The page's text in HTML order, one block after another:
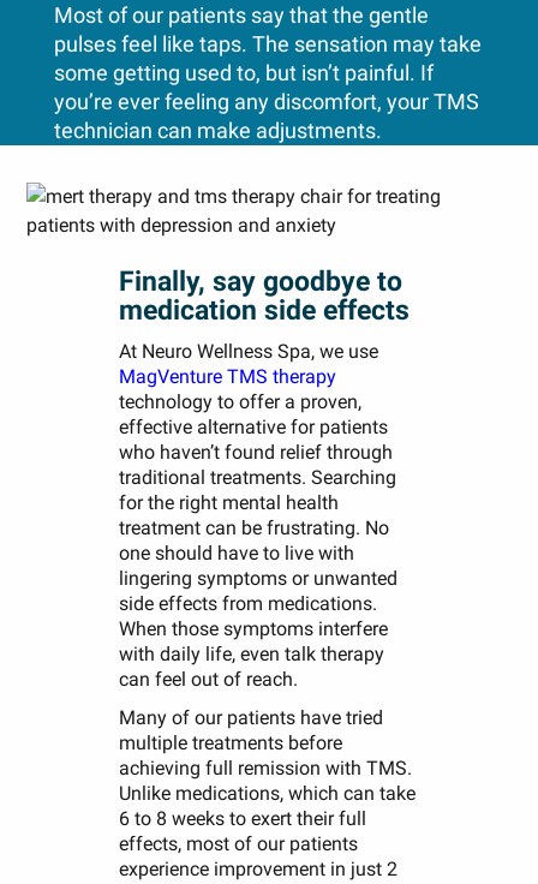
Most of our patients say that the gentle
pulses feel like taps. The sensation may take
some getting used to, but isn’t painful. If
you’re ever feeling any discomfort, your TMS
technician can make adjustments.
Finally, say goodbye to
medication side effects
At Neuro Wellness Spa, we use
MagVenture TMS therapy
technology to offer a proven,
effective alternative for patients
who haven’t found relief through
traditional treatments. Searching
for the right mental health
treatment can be frustrating. No
one should have to live with
lingering symptoms or unwanted
side effects from medications.
When those symptoms interfere
with daily life, even talk therapy
can feel out of reach.
Many of our patients have tried
multiple treatments before
achieving full remission with TMS.
Unlike medications, which can take
6 to 8 weeks to exert their full
effects, most of our patients
experience improvement in just 2